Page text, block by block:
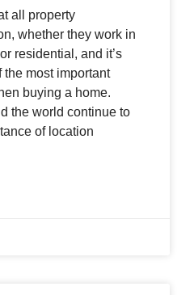
all property
whether they work in
residential, and it’s
most important
buying a home.
the world continue to
of location